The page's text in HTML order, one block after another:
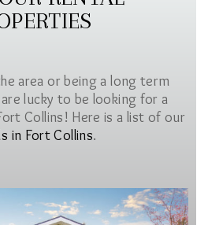
area or being a long term
lucky to be looking for a
Collins! Here is a list of our
in Fort Collins.